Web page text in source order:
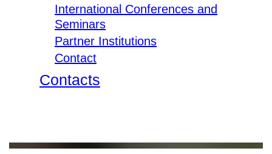
International Conferences and
Seminars
Partner Institutions
Contact
Contacts